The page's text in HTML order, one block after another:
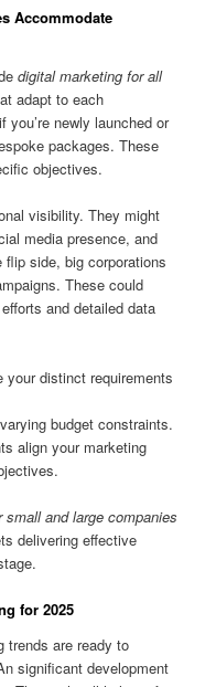
Accommodate
digital marketing for all
adapt to each
you’re newly launched or
packages. These
objectives.
visibility. They might
media presence, and
side, big corporations
These could
and detailed data
your distinct requirements
budget constraints.
align your marketing
and large companies
delivering effective
for 2025
trends are ready to
significant development